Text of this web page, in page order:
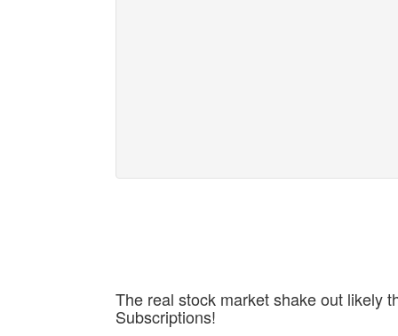
The real stock market shake out likely
Subscriptions!